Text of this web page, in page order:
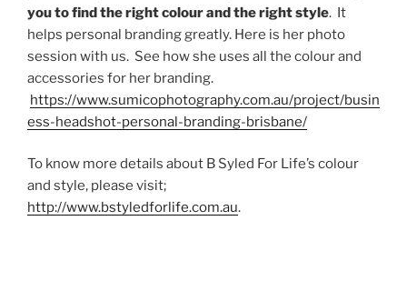
you to find the right colour and the right style. It
helps personal branding greatly. Here is her photo
session with us. See how she uses all the colour and
accessories for her branding.
https://www.sumicophotography.com.au/project/busin
ess-headshot-personal-branding-brisbane/
To know more details about B Syled For Life’s colour
and style, please visit;
http://www.bstyledforlife.com.au.